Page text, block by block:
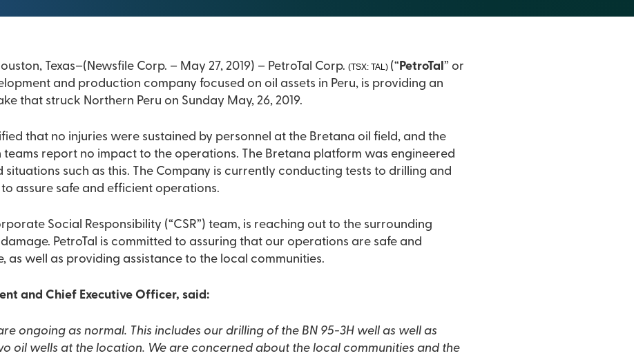
Calgary, Alberta and Houston, Texas–(Newsfile Corp. – May 27, 2019) – PetroTal Corp.(TSX: TAL) (“ PetroTal” or
and production company focused on oil assets in Peru, is providing an
that struck Northern Peru on Sunday May, 26, 2019.
that no injuries were sustained by personnel at the Bretana oil field, and the
impact to the operations. The Bretana platform was engineered
such as this. The Company is currently conducting tests to drilling and
assure safe and efficient operations.
Social Responsibility (“CSR”) team, is reaching out to the surrounding
operations are safe and
as well as providing assistance to the local communities.
and Chief Executive Officer, said:
our drilling of the BN 95-3H well as well as
are concerned about the local communities and the